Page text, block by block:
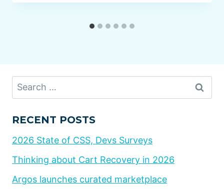
Search
for:
RECENT POSTS
2026 State of CSS, Devs Surveys
Thinking about Cart Recovery in 2026
Argos launches curated marketplace